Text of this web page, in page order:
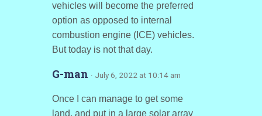
vehicles will become the preferred
option as opposed to internal
combustion engine (ICE) vehicles.
But today is not that day.
G-man · July 6, 2022 at 10:14 am
Once I can manage to get some
land, and put in a large solar array